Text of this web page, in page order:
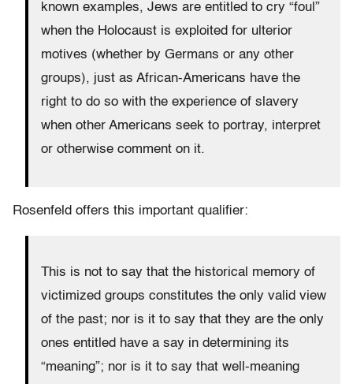
known examples, Jews are entitled to cry “foul”
when the Holocaust is exploited for ulterior
motives (whether by Germans or any other
groups), just as African-Americans have the
right to do so with the experience of slavery
when other Americans seek to portray, interpret
or otherwise comment on it.
Rosenfeld offers this important qualifier:
This is not to say that the historical memory of
victimized groups constitutes the only valid view
of the past; nor is it to say that they are the only
ones entitled have a say in determining its
“meaning”; nor is it to say that well-meaning